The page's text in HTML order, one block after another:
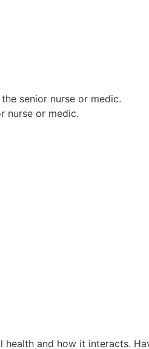
senior nurse or medic.
nurse or medic.
health and how it interacts.